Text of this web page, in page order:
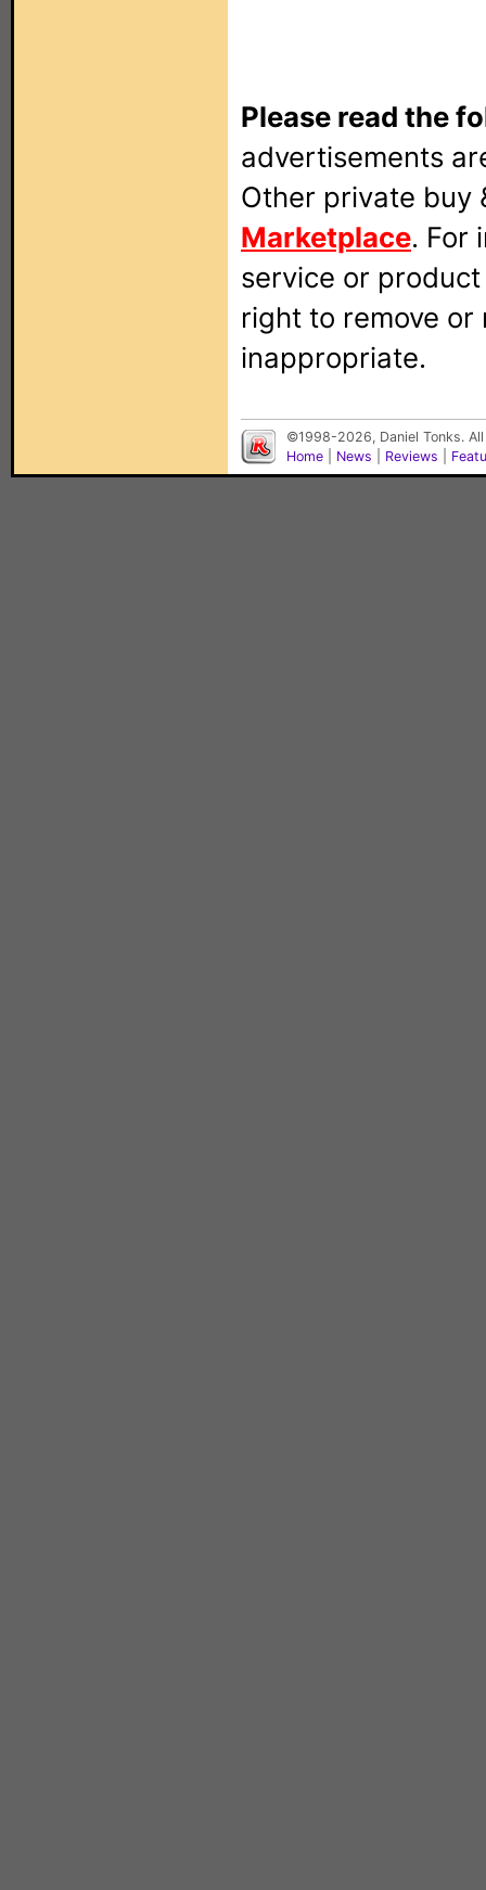
Please read the
advertisements
Other private buy
Marketplace. For
service or
right to remove
inappropriate.
©1998-2026, Daniel Tonks.
Home
News Reviews